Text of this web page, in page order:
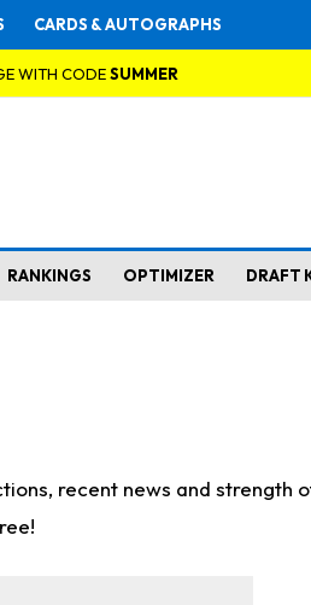
CARDS & AUTOGRAPHS
WITH CODESUMMER
RANKINGS OPTIMIZER DRAFT
recent news and strength